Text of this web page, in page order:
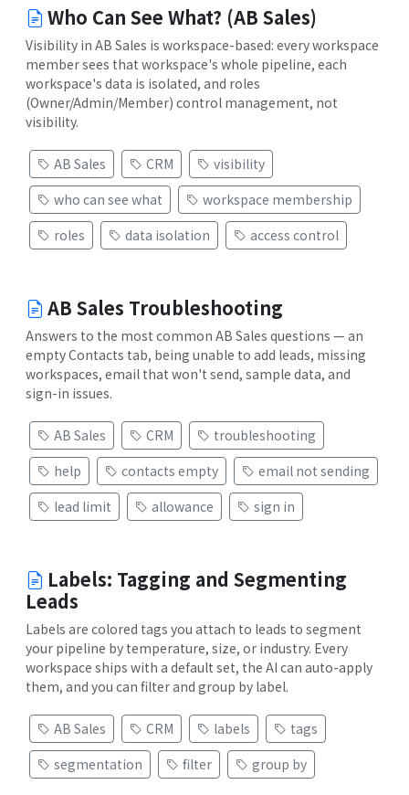
Who Can See What? (AB Sales)
Visibility in AB Sales is workspace-based: every workspace
member sees that workspace's whole pipeline, each
workspace's data is isolated, and roles
(Owner/Admin/Member) control management, not
visibility.
AB Sales CRM
visibility
who can see what
workspace membership
roles
data isolation access control
AB Sales Troubleshooting
Answers to the most common AB Sales questions — an
empty Contacts tab, being unable to add leads, missing
workspaces, email that won't send, sample data, and
sign-in issues.
AB Sales CRM
troubleshooting
help
contacts empty
email not sending
lead limit
allowance sign in
Labels: Tagging and Segmenting
Leads
Labels are colored tags you attach to leads to segment
your pipeline by temperature, size, or industry. Every
workspace ships with a default set, the AI can auto-apply
them, and you can filter and group by label.
AB Sales CRM labels
tags
segmentation
filter group by